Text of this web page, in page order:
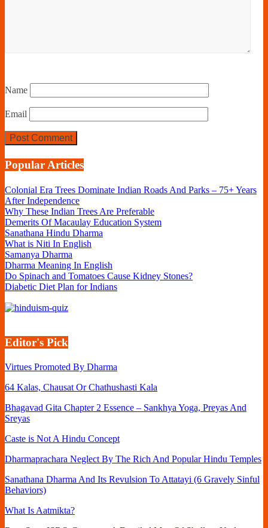
Name
Email
Popular Articles
Colonial Era Trees Dominate Indian Roads And Parks – 75+ Years
After Independence
Why These Indian Trees Are Preferable
Demerits Of Macaulay Education System
Sanathana Hindu Dharma
What is Niti In English
Samanya Dharma
Dharma Meaning In English
Do Spinach and Tomatoes Cause Kidney Stones?
Diabetic Diet Plan for Indians
Editor's Pick
Virtues Promoted By Dharma
64 Kalas, Chausat Or Chathushasti Kala
Bhagavad Gita Chapter 2 Essence – Sankhya Yoga, Preyas And
Sreyas
Caste is Not A Hindu Concept
Dharmaprachara Neglect By The Rich And Popular Hindu Temples
Sanathana Dharma And Its Revulsion To Attatayi (6 Gravely Sinful
Behaviors)
What Is Aatmikta?